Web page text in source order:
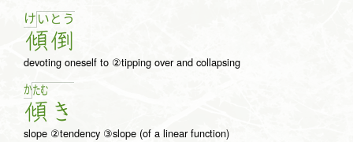
け い
傾
と う
倒
devoting oneself to ②tipping over and collapsing
かたむ
傾 き
slope ②tendency ③slope (of a linear function)